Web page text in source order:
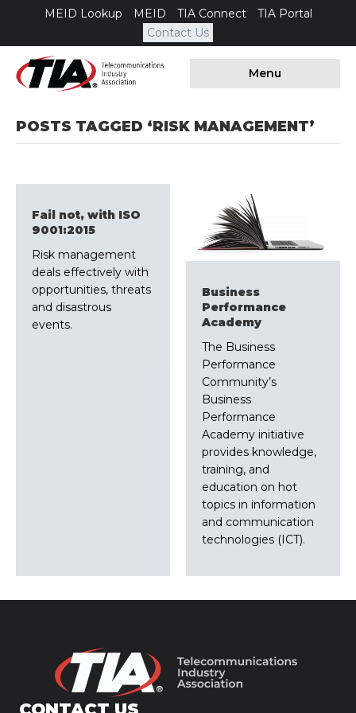
MEID Lookup MEID TIA Connect
TIA Portal
Contact Us
Menu
POSTS TAGGED ‘RISK MANAGEMENT’
Fail not, with ISO
9001:2015
​Risk management
deals effectively with
opportunities, threats
and disastrous
events.
​Business
Performance
Academy
The Business
Performance
Community’s
Business
Performance
Academy initiative
provides knowledge,
training, and
education on hot
topics in information
and communication
technologies (ICT).